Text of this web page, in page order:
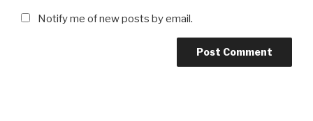
Notify me of new posts by email.